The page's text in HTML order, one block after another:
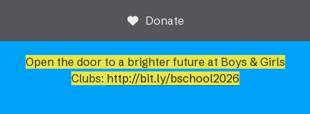
Open the door to a brighter future at Boys & Girls
Clubs: http://bit.ly/bschool2026
Donate